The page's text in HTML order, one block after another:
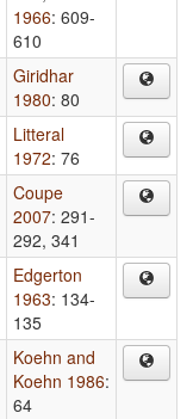
1966: 609-
610
Giridhar
1980: 80
Litteral
1972: 76
Coupe
2007: 291-
292, 341
Edgerton
1963: 134-
135
Koehn and
Koehn 1986:
64